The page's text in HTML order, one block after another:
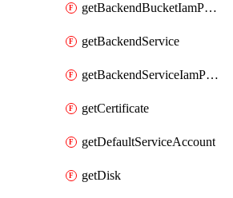
getBackendBucketIamPolicy
getBackendService
getBackendServiceIamPolicy
getCertificate
getDefaultServiceAccount
getDisk